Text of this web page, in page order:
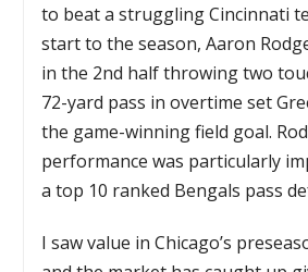
to beat a struggling Cincinnati
start to the season, Aaron
in the 2nd half throwing two
72-yard pass in overtime set
the game-winning field goal.
performance was particularly
a top 10 ranked Bengals pass
I saw value in Chicago’s